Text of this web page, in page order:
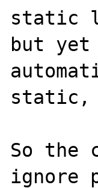
static
but yet
static,
So the
ignore